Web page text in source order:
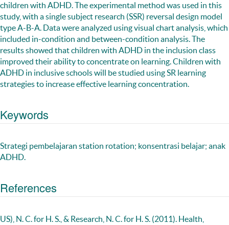
children with ADHD. The experimental method was used in this
study, with a single subject research (SSR) reversal design model
type A-B-A. Data were analyzed using visual chart analysis, which
included in-condition and between-condition analysis. The
results showed that children with ADHD in the inclusion class
improved their ability to concentrate on learning. Children with
ADHD in inclusive schools will be studied using SR learning
strategies to increase effective learning concentration.
Keywords
Strategi pembelajaran station rotation; konsentrasi belajar; anak
ADHD.
References
US), N. C. for H. S., & Research, N. C. for H. S. (2011). Health,